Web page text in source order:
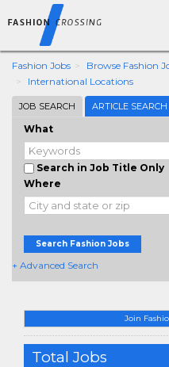
Fashion Jobs Browse Fashion
International Locations
JOB SEARCH ARTICLE SEARCH
What
Search in Job Title Only
Where
Search Fashion Jobs
+ Advanced Search
Join
Total Jobs